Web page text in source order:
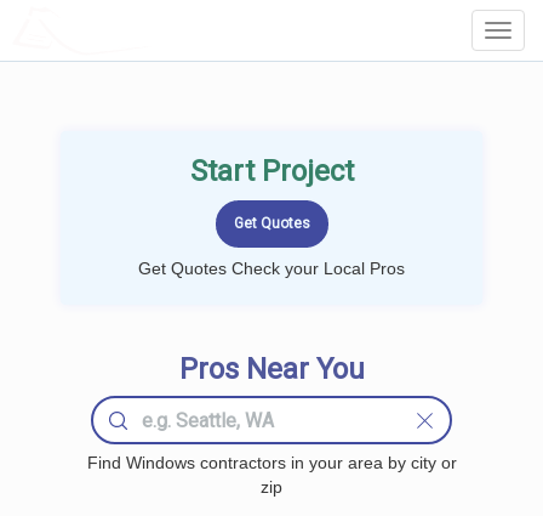
Start Project
Get Quotes Check your Local Pros
Pros Near You
Find Windows contractors in your area by city or
zip